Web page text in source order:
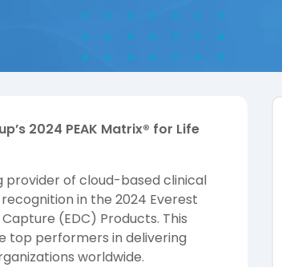
2024 PEAK Matrix® for Life
provider of cloud-based clinical
in the 2024 Everest
(EDC) Products. This
top performers in delivering
worldwide.